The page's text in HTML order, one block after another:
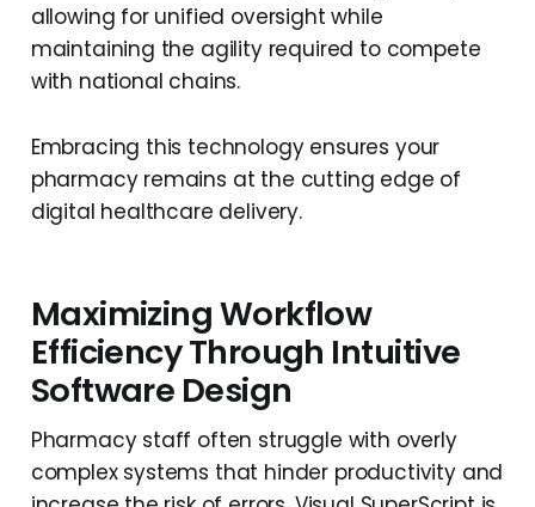
allowing for unified oversight while
maintaining the agility required to compete
with national chains.
Embracing this technology ensures your
pharmacy remains at the cutting edge of
digital healthcare delivery.
Maximizing Workflow
Efficiency Through Intuitive
Software Design
Pharmacy staff often struggle with overly
complex systems that hinder productivity and